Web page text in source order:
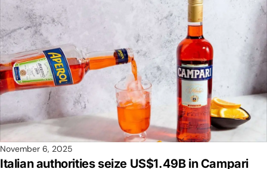
November 6, 2025
Italian authorities seize US$1.49B in Campari